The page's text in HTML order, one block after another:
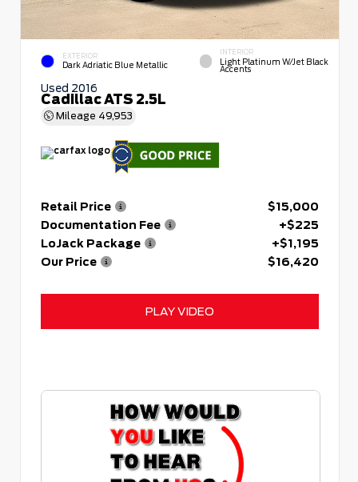
EXTERIOR
Dark Adriatic Blue Metallic
INTERIOR
Light Platinum W/Jet Black
Accents
Used 2016
Cadillac ATS 2.5L
Mileage 49,953
Retail Price
$15,000
Documentation Fee
+$225
LoJack Package
+$1,195
Our Price
$16,420
PLAY VIDEO